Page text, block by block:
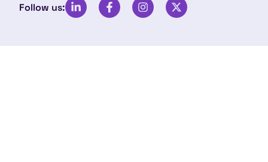
Follow us: